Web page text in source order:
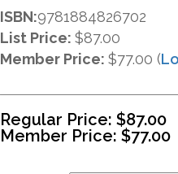
ISBN:9781884826702
List Price:$87.00
Member Price:$77.00 (
Regular Price:$87.00
Member Price:$77.00